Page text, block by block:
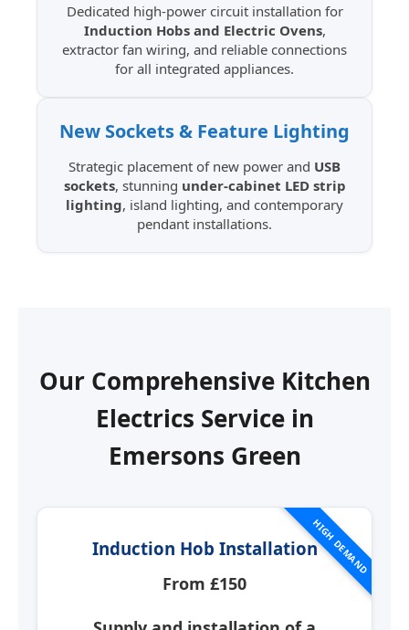
Dedicated high-power circuit installation for
Induction Hobs and Electric Ovens,
extractor fan wiring, and reliable connections
for all integrated appliances.
New Sockets & Feature Lighting
Strategic placement of new power and USB
sockets, stunning under-cabinet LED strip
lighting, island lighting, and contemporary
pendant installations.
Our Comprehensive Kitchen
Electrics Service in
Emersons Green
HIGH DEMAND
Induction Hob Installation
From £150